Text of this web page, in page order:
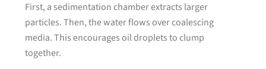
First, a sedimentation chamber extracts larger
particles. Then, the water flows over coalescing
media. This encourages oil droplets to clump
together.